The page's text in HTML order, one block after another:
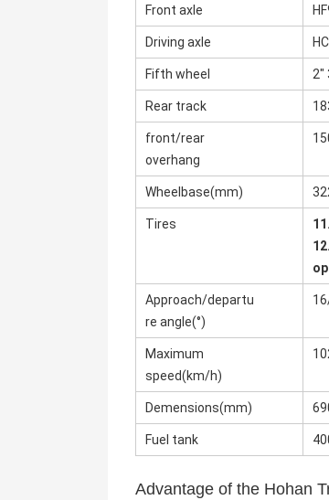
Front axle
Driving axle
Fifth wheel 2"
Rear track
front/rear
overhang
Wheelbase(mm)
Tires
Approach/departu
re angle(°)
Maximum
speed(km/h)
Demensions(mm)
Fuel tank
Advantage of the Hohan